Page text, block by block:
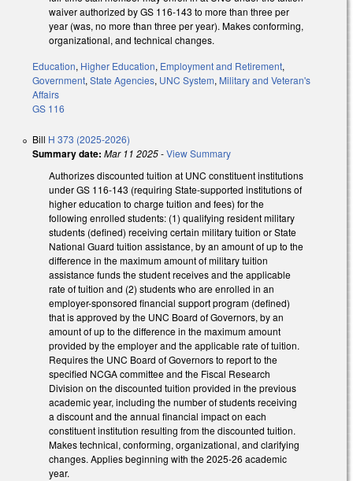
waiver authorized by GS 116-143 to more than three per
year (was, no more than three per year). Makes conforming,
organizational, and technical changes.
Education, Higher Education, Employment and Retirement,
Government, State Agencies, UNC System, Military and Veteran's
Affairs
GS 116
Bill H 373 (2025-2026)
Summary date: Mar 11 2025-View Summary
Authorizes discounted tuition at UNC constituent institutions
under GS 116-143 (requiring State-supported institutions of
higher education to charge tuition and fees) for the
following enrolled students: (1) qualifying resident military
students (defined) receiving certain military tuition or State
National Guard tuition assistance, by an amount of up to the
difference in the maximum amount of military tuition
assistance funds the student receives and the applicable
rate of tuition and (2) students who are enrolled in an
employer-sponsored financial support program (defined)
that is approved by the UNC Board of Governors, by an
amount of up to the difference in the maximum amount
provided by the employer and the applicable rate of tuition.
Requires the UNC Board of Governors to report to the
specified NCGA committee and the Fiscal Research
Division on the discounted tuition provided in the previous
academic year, including the number of students receiving
a discount and the annual financial impact on each
constituent institution resulting from the discounted tuition.
Makes technical, conforming, organizational, and clarifying
changes. Applies beginning with the 2025-26 academic
year.